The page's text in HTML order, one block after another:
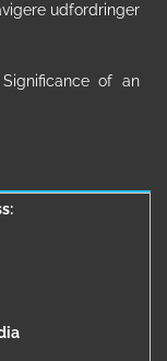
udfordringer
of an